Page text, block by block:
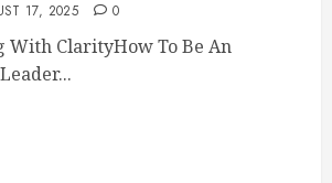
17, 2025 0
With ClarityHow To Be An